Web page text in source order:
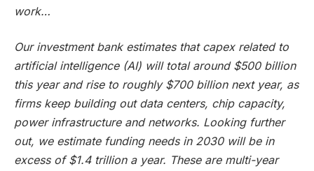
work…
Our investment bank estimates that capex related to
artificial intelligence (AI) will total around $500 billion
this year and rise to roughly $700 billion next year, as
firms keep building out data centers, chip capacity,
power infrastructure and networks. Looking further
out, we estimate funding needs in 2030 will be in
excess of $1.4 trillion a year. These are multi-year